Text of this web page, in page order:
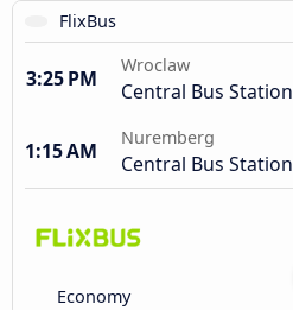
FlixBus
3:25 PM
Wroclaw
Central Bus Station
1:15 AM
Nuremberg
Central Bus Station
Economy